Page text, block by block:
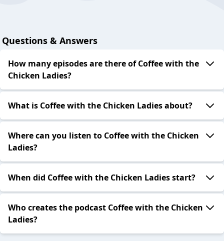
Questions & Answers
How many episodes are there of Coffee with the
Chicken Ladies?
What is Coffee with the Chicken Ladies about?
Where can you listen to Coffee with the Chicken
Ladies?
When did Coffee with the Chicken Ladies start?
Who creates the podcast Coffee with the Chicken
Ladies?